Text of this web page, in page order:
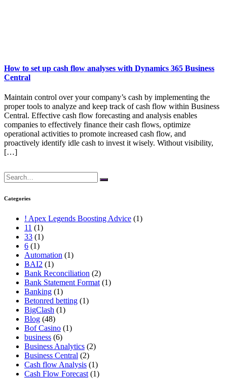
How to set up cash flow analyses with Dynamics 365 Business
Central
Maintain control over your company’s cash by implementing the
proper tools to analyze and keep track of cash flow within Business
Central. Effective cash flow forecasting and analysis enables
companies to effectively finance their cash flows, optimize
operational activities to promote increased cash flow, and
proactively identify idle cash to invest it wisely. Without visibility,
[…]
Search
for:
Categories
! Apex Legends Boosting Advice (1)
11 (1)
33 (1)
6 (1)
Automation (1)
BAI2 (1)
Bank Reconciliation (2)
Bank Statement Format (1)
Banking (1)
Betonred betting (1)
BigClash (1)
Blog (48)
Bof Casino (1)
business (6)
Business Analytics (2)
Business Central (2)
Cash flow Analysis (1)
Cash Flow Forecast (1)